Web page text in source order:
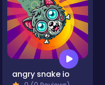
angry snake io